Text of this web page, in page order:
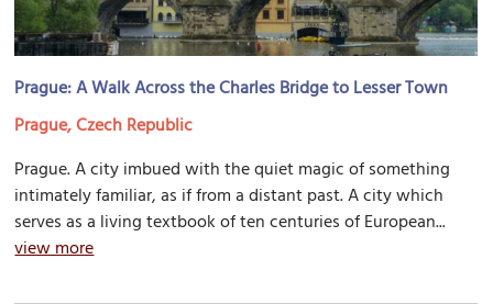
Prague: A Walk Across the Charles Bridge to Lesser Town
Prague, Czech Republic
Prague. A city imbued with the quiet magic of something
intimately familiar, as if from a distant past. A city which
serves as a living textbook of ten centuries of European...
view more